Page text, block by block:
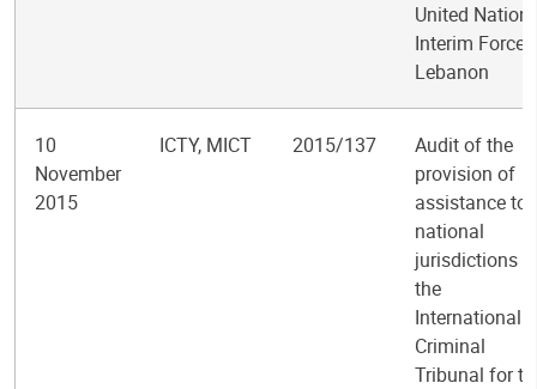
United
Interim Force
Lebanon
10
November
2015
ICTY, MICT 2015/137
Audit of the
provision of
assistance to
national
jurisdictions
the
International
Criminal
Tribunal for